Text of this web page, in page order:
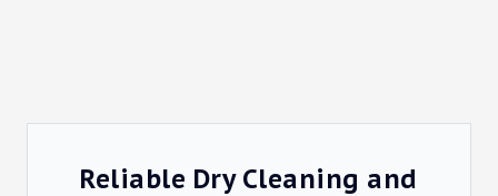
Reliable Dry Cleaning and